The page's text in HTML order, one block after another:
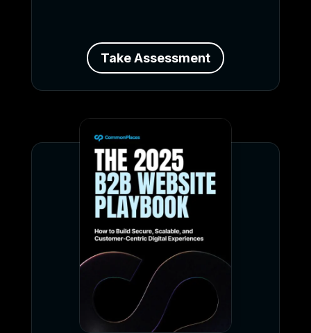
Take Assessment